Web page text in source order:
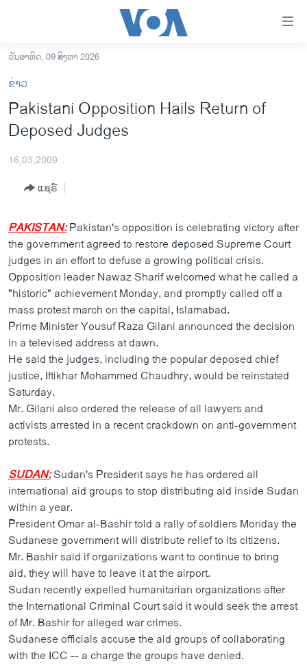
ເຂົ້າ
ຫາ
ຂ້າມ
ຂ້າມ
ຫາ
ອາເມຣິກາ
ຂ່າວ​ຈີນ
ໂລກ
ເອເຊຍ
ອິດສະຫຼະພາບດ້ານການຂ່າວ
ຊີວິດຊາວລາວ
ຊຸມຊົນຊາວລາວ
ວິທະຍາສາດ-ເທັກໂນໂລຈີ
ທຸລະກິດ
ພາສາອັງກິດ
ວີດີໂອ
ສຽງ
ລາຍການກະຈາຍສຽງ
ພາສາຕ່າງໆ
ວັນອາທິດ, 09 ສິງຫາ 2026
ຂ່າວ
Pakistani Opposition Hails Return of
Deposed Judges
16,03,2009
ແຊຣ໌
PAKISTAN:Pakistan's opposition is celebrating victory after
the government agreed to restore deposed Supreme Court
judges in an effort to defuse a growing political crisis.
Opposition leader Nawaz Sharif welcomed what he called a
"historic" achievement Monday, and promptly called off a
mass protest march on the capital, Islamabad.
Prime Minister Yousuf Raza Gilani announced the decision
in a televised address at dawn.
He said the judges, including the popular deposed chief
justice, Iftikhar Mohammed Chaudhry, would be reinstated
Saturday.
Mr. Gilani also ordered the release of all lawyers and
activists arrested in a recent crackdown on anti-government
protests.
SUDAN:Sudan's President says he has ordered all
international aid groups to stop distributing aid inside Sudan
within a year.
President Omar al-Bashir told a rally of soldiers Monday the
Sudanese government will distribute relief to its citizens.
Mr. Bashir said if organizations want to continue to bring
aid, they will have to leave it at the airport.
Sudan recently expelled humanitarian organizations after
the International Criminal Court said it would seek the arrest
of Mr. Bashir for alleged war crimes.
Sudanese officials accuse the aid groups of collaborating
with the ICC -- a charge the groups have denied.